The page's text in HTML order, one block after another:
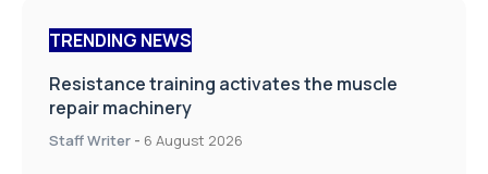
TRENDING NEWS
Resistance training activates the muscle
repair machinery
Staff Writer - 6 August 2026